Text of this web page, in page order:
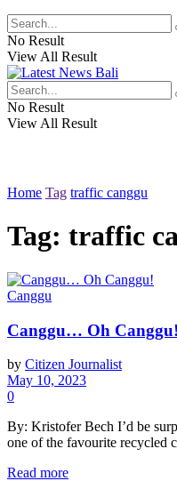
No Result
View All Result
No Result
View All Result
Home Tag traffic canggu
Tag: traffic
Canggu
Canggu… Oh Canggu!
by Citizen Journalist
May 10, 2023
0
By: Kristofer Bech I’d be
one of the favourite recycled
Read more